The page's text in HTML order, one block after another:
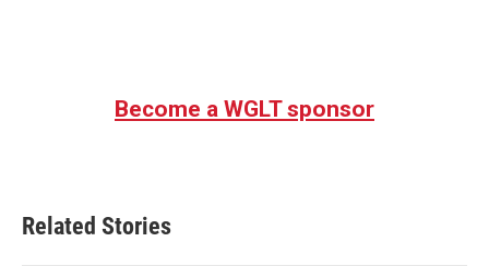
Become a WGLT sponsor
Related Stories